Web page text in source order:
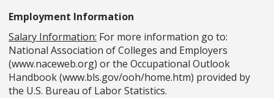
Employment Information
Salary Information: For more information go to:
National Association of Colleges and Employers
(www.naceweb.org) or the Occupational Outlook
Handbook (www.bls.gov/ooh/home.htm) provided by
the U.S. Bureau of Labor Statistics.